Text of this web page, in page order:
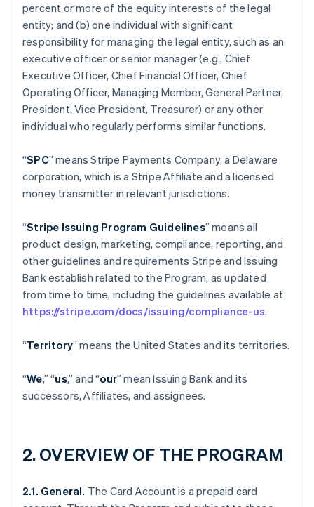
percent or more of the equity interests of the legal
entity; and (b) one individual with significant
responsibility for managing the legal entity, such as an
executive officer or senior manager (e.g., Chief
Executive Officer, Chief Financial Officer, Chief
Operating Officer, Managing Member, General Partner,
President, Vice President, Treasurer) or any other
individual who regularly performs similar functions.
“SPC” means Stripe Payments Company, a Delaware
corporation, which is a Stripe Affiliate and a licensed
money transmitter in relevant jurisdictions.
“Stripe Issuing Program Guidelines” means all
product design, marketing, compliance, reporting, and
other guidelines and requirements Stripe and Issuing
Bank establish related to the Program, as updated
from time to time, including the guidelines available at
https://stripe.com/docs/issuing/compliance-us.
“Territory” means the United States and its territories.
“We,” “us,” and “our” mean Issuing Bank and its
successors, Affiliates, and assignees.
2.OVERVIEW OF THE PROGRAM
2.1. General. The Card Account is a prepaid card